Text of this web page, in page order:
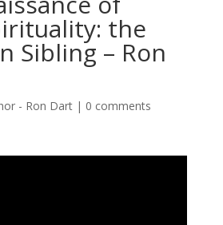
the
Sibling – Ron
- Ron Dart| 0 comments